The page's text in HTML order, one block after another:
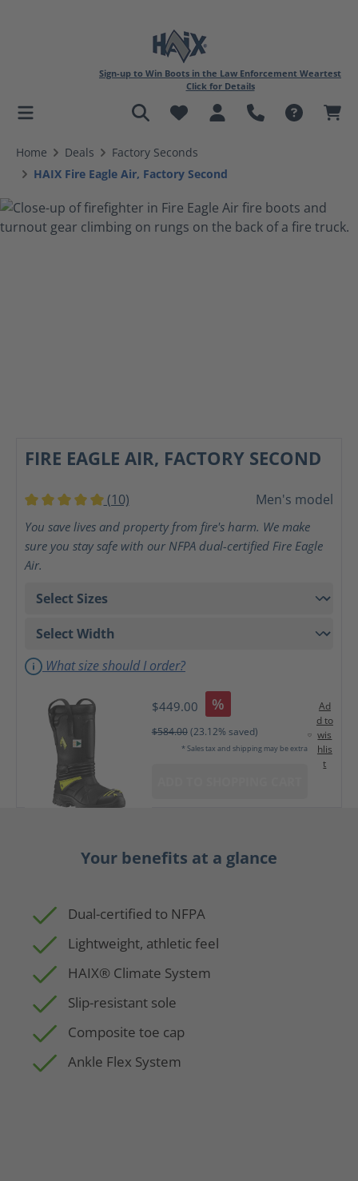
content
Sign-up to Win Boots in the Law Enforcement Weartest
Click for Details
Home Deals
Factory Seconds
HAIX Fire Eagle Air, Factory Second
FIRE EAGLE AIR, FACTORY SECOND
Average rating of 5 out of 5 stars
(10) Men's model
You save lives and property from fire's harm. We make
sure you stay safe with our NFPA dual-certified Fire Eagle
Air.
What size should I order?
$449.00 %
$584.00(23.12% saved)
* Sales tax and shipping may be extra
Ad
d to
wis
hlis
t
Your benefits at a glance
Dual-certified to NFPA
Lightweight, athletic feel
HAIX® Climate System
Slip-resistant sole
Composite toe cap
Ankle Flex System